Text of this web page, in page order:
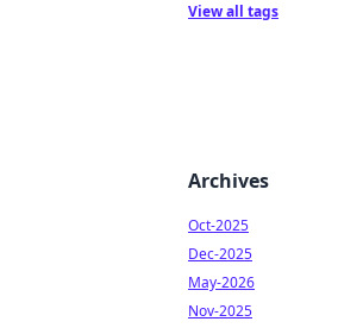
View all tags
Archives
Oct-2025
Dec-2025
May-2026
Nov-2025